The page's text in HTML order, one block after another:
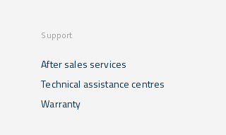
Support
After sales services
Technical assistance centres
Warranty